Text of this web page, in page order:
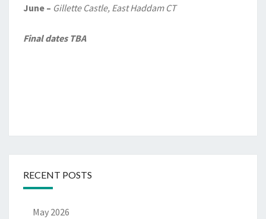
June – Gillette Castle, East Haddam CT
Final dates TBA
RECENT POSTS
May 2026